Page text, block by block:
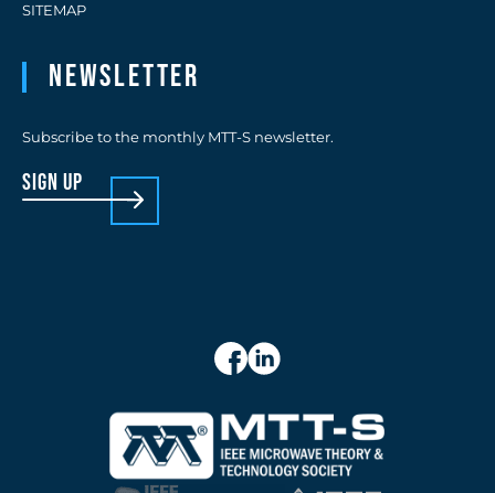
SITEMAP
Newsletter
Subscribe to the monthly MTT-S newsletter.
sign up